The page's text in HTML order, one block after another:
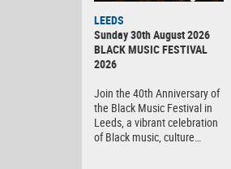
LEEDS
Sunday 30th August 2026
BLACK MUSIC FESTIVAL
2026
Join the 40th Anniversary of
the Black Music Festival in
Leeds, a vibrant celebration
of Black music, culture…